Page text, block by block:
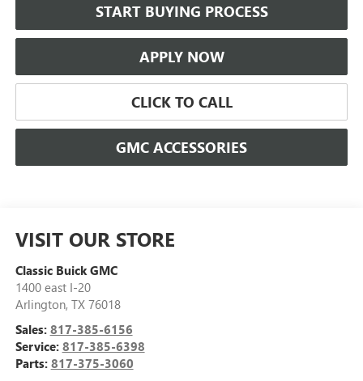
START BUYING PROCESS
APPLY NOW
CLICK TO CALL
GMC ACCESSORIES
VISIT OUR STORE
Classic Buick GMC
1400 east I-20
Arlington, TX 76018
Sales: 817-385-6156
Service: 817-385-6398
Parts: 817-375-3060